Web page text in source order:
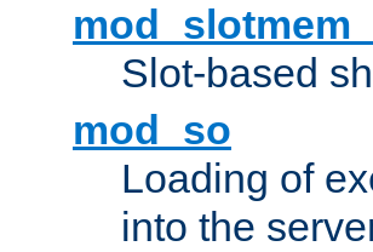
Slot-based
mod_so
Loading of
into the